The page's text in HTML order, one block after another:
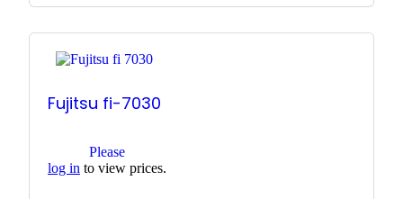
Fujitsu fi-7030
Please
log in to view prices.